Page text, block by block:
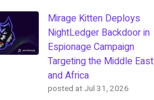
Mirage Kitten Deploys
NightLedger Backdoor in
Espionage Campaign
Targeting the Middle East
and Africa
posted at Jul 31, 2026